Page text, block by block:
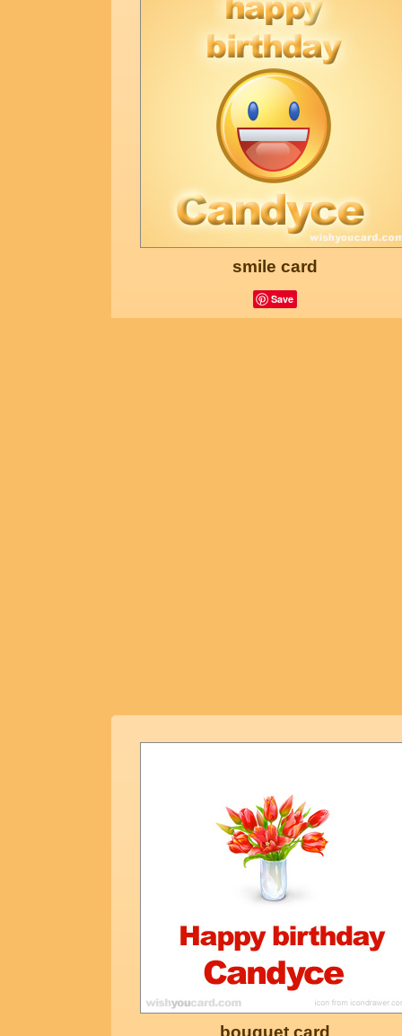
smile card
Save
bouquet card